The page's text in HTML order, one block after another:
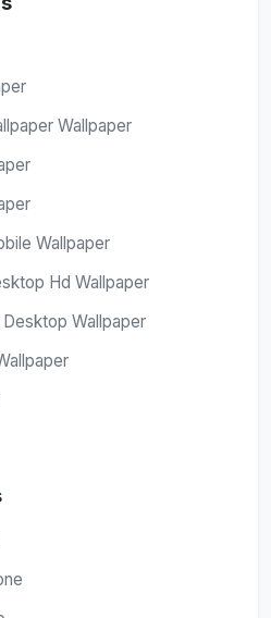
Wallpaper
Wallpaper
Hd Wallpaper
Wallpaper